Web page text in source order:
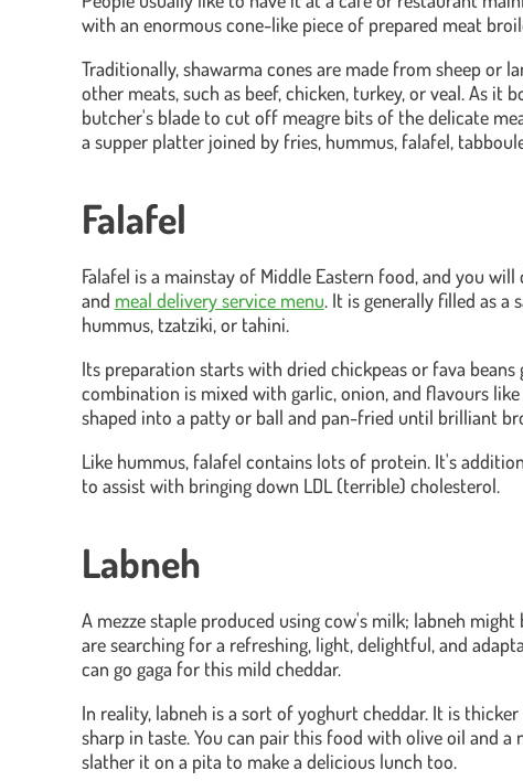
with an enormous cone-like piece of prepared meat
Traditionally, shawarma cones are made from sheep or
other meats, such as beef, chicken, turkey, or veal. As it
butcher's blade to cut off meagre bits of the delicate
a supper platter joined by fries, hummus, falafel,
Falafel
Falafel is a mainstay of Middle Eastern food, and you
and meal delivery service menu. It is generally filled as
hummus, tzatziki, or tahini.
Its preparation starts with dried chickpeas or fava
combination is mixed with garlic, onion, and flavours
shaped into a patty or ball and pan-fried until brilliant
Like hummus, falafel contains lots of protein. It's
to assist with bringing down LDL (terrible) cholesterol.
Labneh
A mezze staple produced using cow's milk; labneh
are searching for a refreshing, light, delightful, and
can go gaga for this mild cheddar.
In reality, labneh is a sort of yoghurt cheddar. It is
sharp in taste. You can pair this food with olive oil and
slather it on a pita to make a delicious lunch too.